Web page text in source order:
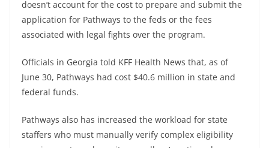
doesn’t account for the cost to prepare and submit the
application for Pathways to the feds or the fees
associated with legal fights over the program.
Officials in Georgia told KFF Health News that, as of
June 30, Pathways had cost $40.6 million in state and
federal funds.
Pathways also has increased the workload for state
staffers who must manually verify complex eligibility